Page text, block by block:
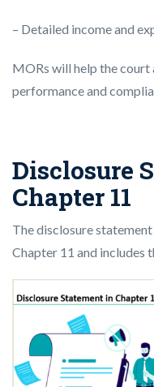
– Detailed income and
MORs will help the
performance and
Disclosure
Chapter 11
The disclosure
Chapter 11 and includes